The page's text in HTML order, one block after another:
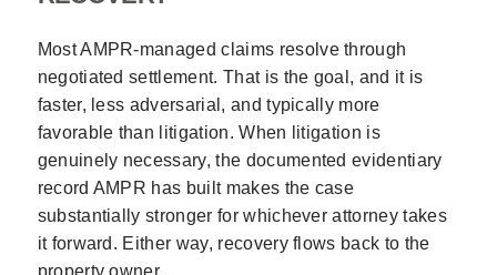
Most AMPR-managed claims resolve through
negotiated settlement. That is the goal, and it is
faster, less adversarial, and typically more
favorable than litigation. When litigation is
genuinely necessary, the documented evidentiary
record AMPR has built makes the case
substantially stronger for whichever attorney takes
it forward. Either way, recovery flows back to the
property owner.